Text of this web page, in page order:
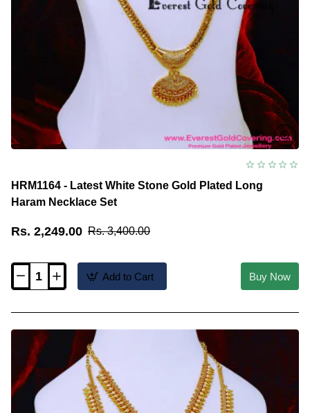
HRM1164 - Latest White Stone Gold Plated Long
Haram Necklace Set
Rs. 2,249.00 Rs. 3,400.00
HRM1164
Stone
Gold
Plated
Long
Haram
Necklace
Add to Cart Buy Now